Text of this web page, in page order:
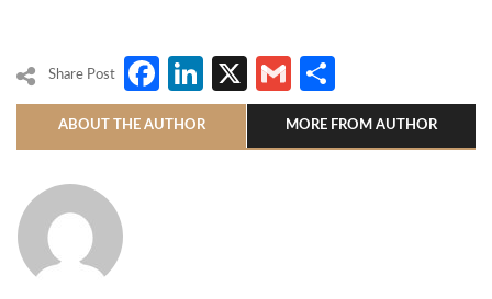
Share Post Facebook
LinkedIn
X Gmail
ABOUT THE AUTHOR MORE FROM AUTHOR